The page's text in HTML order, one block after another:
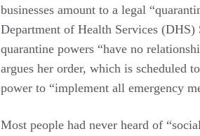
businesses amount to a legal
Department of Health Services (DHS)
quarantine powers “have no
argues her order, which is scheduled
power to “implement all emergency
Most people had never heard of